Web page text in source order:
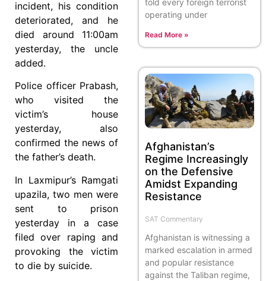
incident, his condition
deteriorated, and he
died around 11:00am
yesterday, the uncle
added.
Police officer Prabash,
who visited the
victim’s house
yesterday, also
confirmed the news of
the father’s death.
In Laxmipur’s Ramgati
upazila, two men were
sent to prison
yesterday in a case
filed over raping and
provoking the victim
to die by suicide.
operating under
Read More »
Afghanistan’s
Regime Increasingly
on the Defensive
Amidst Expanding
Resistance
SAT Commentary
Afghanistan is witnessing a
marked escalation in armed
and popular resistance
against the Taliban regime,